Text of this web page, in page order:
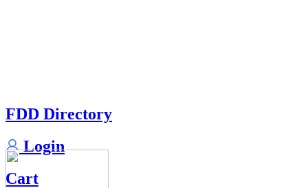
FDD Directory
Login
Cart